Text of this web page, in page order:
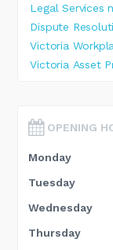
Legal Services
Dispute
Victoria
Victoria Asset
OPENING
Monday
Tuesday
Wednesday
Thursday